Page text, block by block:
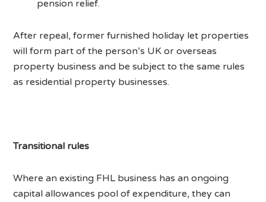
pension relief.
After repeal, former furnished holiday let properties
will form part of the person’s UK or overseas
property business and be subject to the same rules
as residential property businesses.
Transitional rules
Where an existing FHL business has an ongoing
capital allowances pool of expenditure, they can